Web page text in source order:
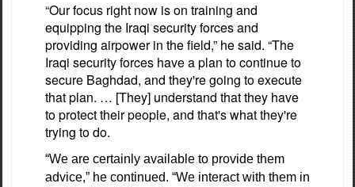
“Our focus right now is on training and
equipping the Iraqi security forces and
providing airpower in the field,” he said. “The
Iraqi security forces have a plan to continue to
secure Baghdad, and they're going to execute
that plan. … [They] understand that they have
to protect their people, and that's what they're
trying to do.
“We are certainly available to provide them
advice,” he continued. “We interact with them in